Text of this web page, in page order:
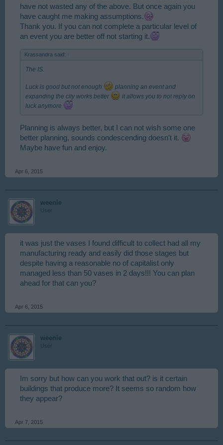
have not wasted any of the above. But once again you
have caught me making assumptions.
Thank you. If you can not complete a particular level of
an event you are better off not starting it.
Krassandra said:
The IS.
Luck is good but not enough
planning an event and
expanding the city works better
it allows you to not reply on
luck anymore
Planning is always better, but I can not wish some one
better planning, sounds condescending doesn't it.
Maybe have fun and enjoy.
Apr 6, 2015
weenie
User
it was just the vases I found difficult to collect had all my
manufacturing ready and easily did those stages but
despite having a reasonable no of capitalist only
managed less than 50 vases in 2 days!!! You can plan
ahead for that can you?
Apr 6, 2015
weenie
User
Im sorry but how can you work that out? is it certain
buildings that produce more? It seems so random how
they appear?
Apr 7, 2015